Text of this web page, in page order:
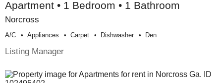
Apartment • 1 Bedroom • 1 Bathroom
Norcross
A/c Appliances Carpet Dishwasher Den
Listing Manager